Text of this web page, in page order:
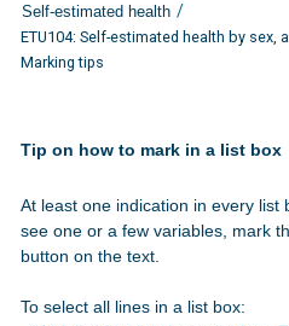
Self-estimated health /
ETU104: Self-estimated health by sex,
Marking tips
Tip on how to mark in a list box
At least one indication in every
see one or a few variables, mark
button on the text.
To select all lines in a list box: